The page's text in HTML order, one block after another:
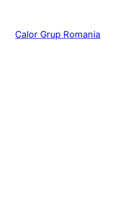
Calor Grup Romania